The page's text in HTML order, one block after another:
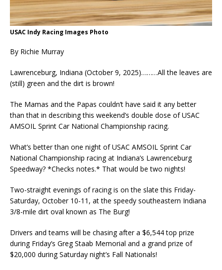
USAC Indy Racing Images Photo
By Richie Murray
Lawrenceburg, Indiana (October 9, 2025)………All the leaves are
(still) green and the dirt is brown!
The Mamas and the Papas couldn’t have said it any better
than that in describing this weekend’s double dose of USAC
AMSOIL Sprint Car National Championship racing.
What’s better than one night of USAC AMSOIL Sprint Car
National Championship racing at Indiana’s Lawrenceburg
Speedway? *Checks notes.* That would be two nights!
Two-straight evenings of racing is on the slate this Friday-
Saturday, October 10-11, at the speedy southeastern Indiana
3/8-mile dirt oval known as The Burg!
Drivers and teams will be chasing after a $6,544 top prize
during Friday’s Greg Staab Memorial and a grand prize of
$20,000 during Saturday night’s Fall Nationals!